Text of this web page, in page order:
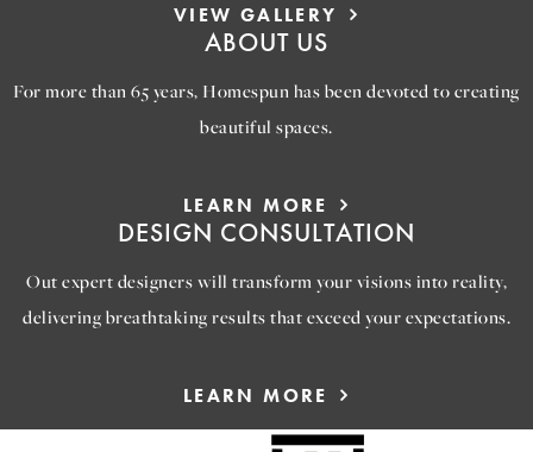
VIEW GALLERY
ABOUT US
For more than 65 years, Homespun has been devoted to creating
beautiful spaces.
LEARN MORE
DESIGN CONSULTATION
Out expert designers will transform your visions into reality,
delivering breathtaking results that exceed your expectations.
LEARN MORE